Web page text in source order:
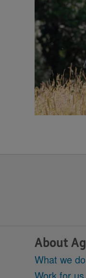
About
What we do